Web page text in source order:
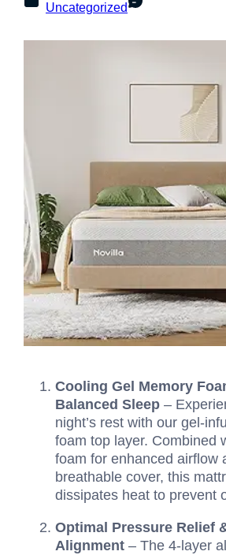
Uncategorized
Cooling Gel Memory
Balanced Sleep –
night’s rest with our gel-
foam top layer. Combined
foam for enhanced airflow
breathable cover, this
dissipates heat to prevent
Optimal Pressure Relief
Alignment – The 4-layer